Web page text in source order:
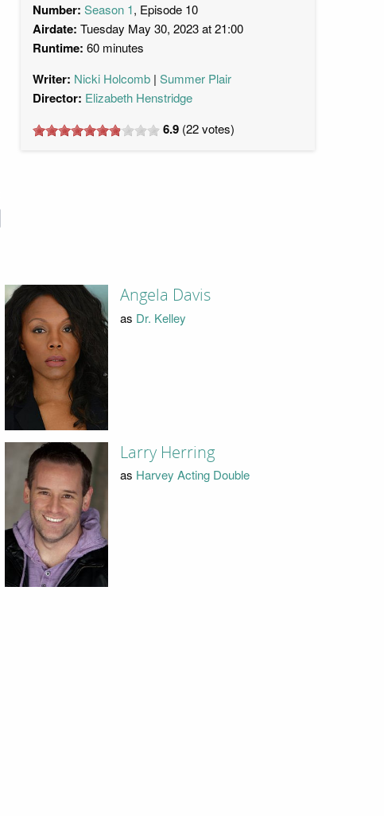
Number: Season 1, Episode 10
Airdate: Tuesday May 30, 2023 at 21:00
Runtime: 60 minutes
Writer: Nicki Holcomb Summer Plair
Director: Elizabeth Henstridge
6.9 (22votes)
Angela Davis
as Dr. Kelley
Larry Herring
as Harvey Acting Double